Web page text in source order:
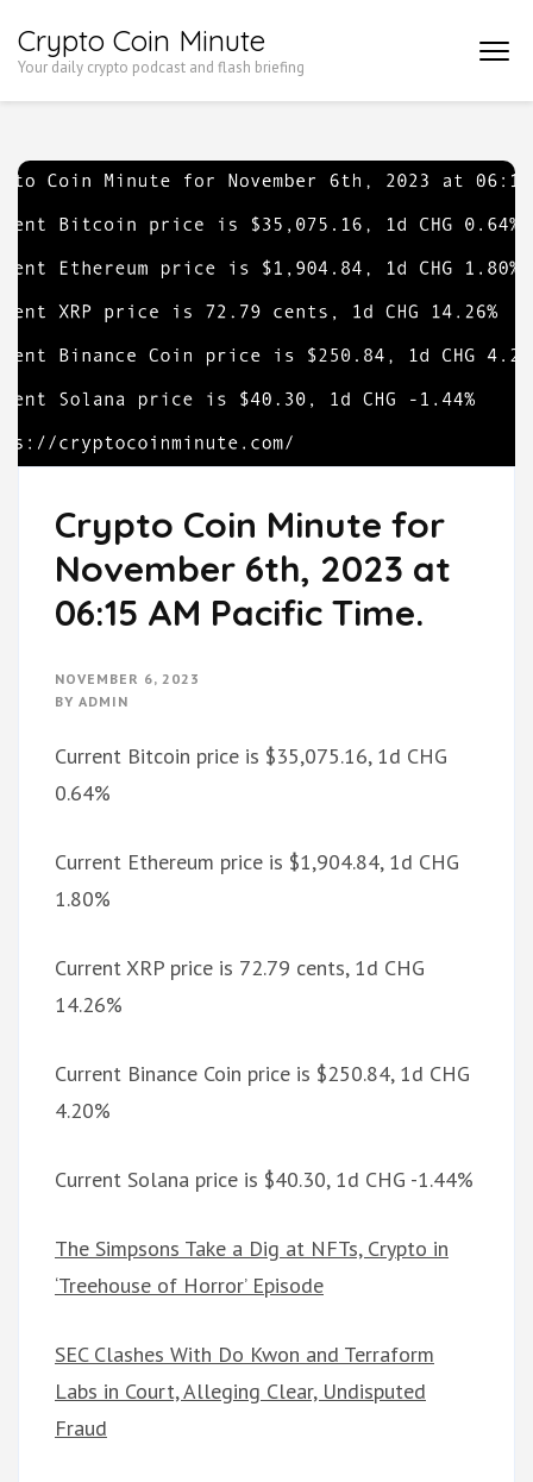
to
Enter)
Crypto Coin Minute
Your daily crypto podcast and flash briefing
Crypto Coin Minute for
November 6th, 2023 at
06:15 AM Pacific Time.
NOVEMBER 6, 2023
BY ADMIN
Current Bitcoin price is $35,075.16, 1d CHG
0.64%
Current Ethereum price is $1,904.84, 1d CHG
1.80%
Current XRP price is 72.79 cents, 1d CHG
14.26%
Current Binance Coin price is $250.84, 1d CHG
4.20%
Current Solana price is $40.30, 1d CHG -1.44%
The Simpsons Take a Dig at NFTs, Crypto in
‘Treehouse of Horror’ Episode
SEC Clashes With Do Kwon and Terraform
Labs in Court, Alleging Clear, Undisputed
Fraud